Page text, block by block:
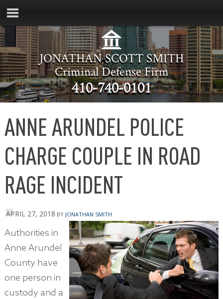
JONATHAN SCOTT SMITH
Criminal Defense Firm
410-740-0101
ANNE ARUNDEL POLICE
CHARGE COUPLE IN ROAD
RAGE INCIDENT
APRIL 27, 2018 BY JONATHAN SMITH
Authorities in
Anne Arundel
County have
one person in
custody and a